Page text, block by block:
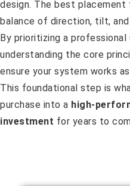
design. The best
balance of direction, tilt,
By prioritizing a
understanding the core
ensure your system works
This foundational step is
purchase into a high-
investment for years to